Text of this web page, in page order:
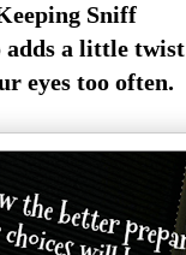
Sniff
adds a little twist
eyes too often.